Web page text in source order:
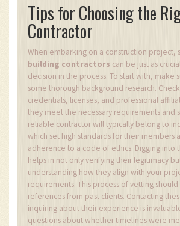
Tips for Choosing the
Contractor
When embarking on a construction project,
building contractors can be just as
decision in the process. To start with, make
some thorough background research.
credentials, licenses, and professional
they meet the necessary requirements and
reliable contractor will typically belong to
which set high standards for their members
adherence to a code of ethics. Digging into
helps in not only verifying their legitimacy
understanding how they align with your
requirements. This process of vetting
references from past clients. Contacting
inquiring about their experience is
questions about whether timelines were